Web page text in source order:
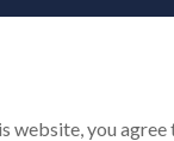
you agree